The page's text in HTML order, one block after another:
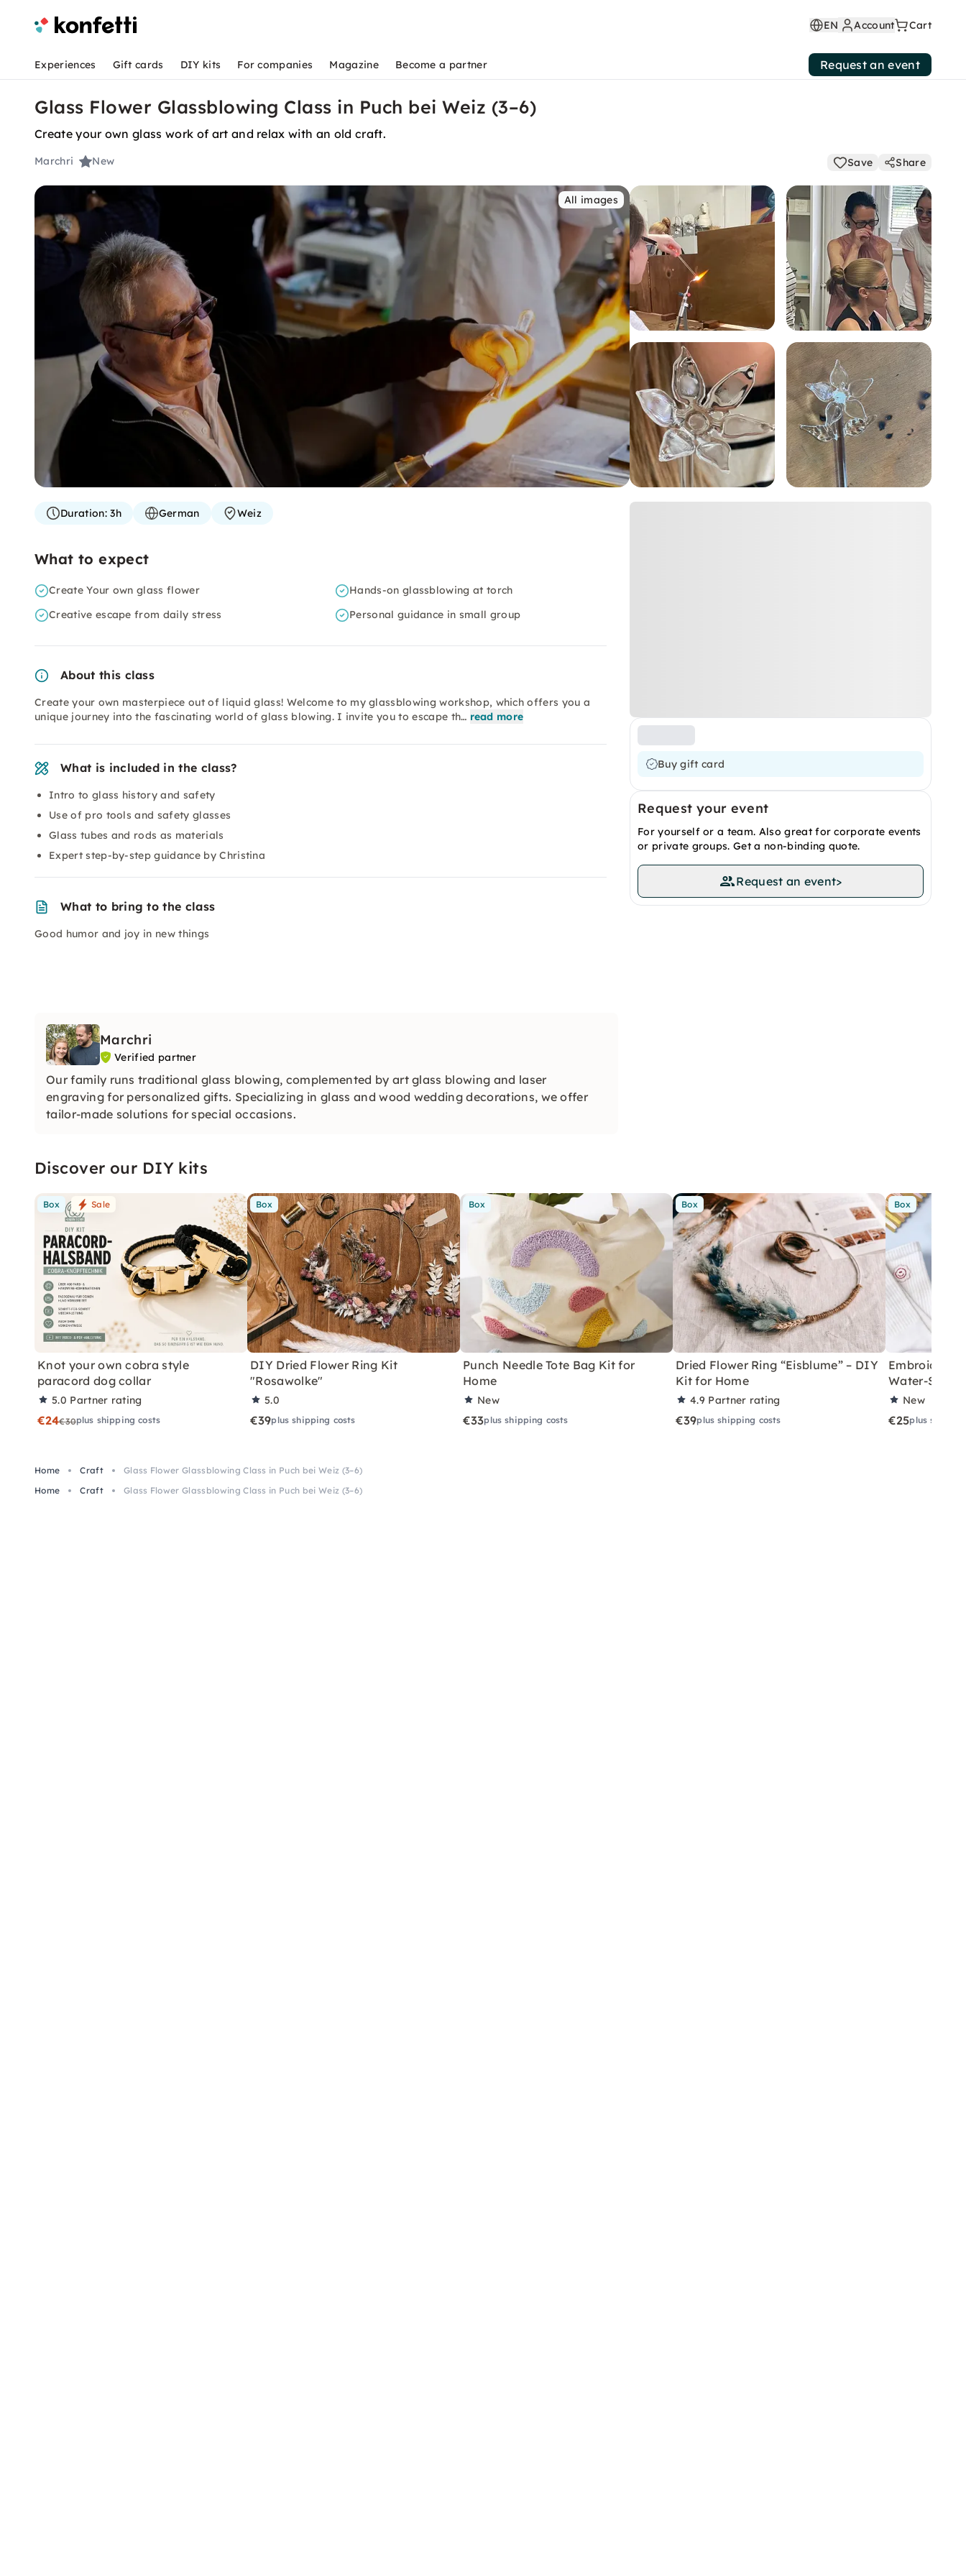
EN Account Cart
Experiences Gift cards DIY kits For companies Magazine Become a partner Request an event
Glass Flower Glassblowing Class in Puch bei Weiz (3–6)
Create your own glass work of art and relax with an old craft.
Marchri New Save Share
All images
Buy gift card
Request your event
For yourself or a team. Also great for corporate events
or private groups. Get a non-binding quote.
Request an event>
Duration:3h German Weiz
What to expect
Create Your own glass flower
Hands-on glassblowing at torch
Creative escape from daily stress
Personal guidance in small group
About this class
Create your own masterpiece out of liquid glass! Welcome to my glassblowing workshop, which offers you a
unique journey into the fascinating world of glass blowing. I invite you to escape th… read more
What is included in the class?
Intro to glass history and safety
Use of pro tools and safety glasses
Glass tubes and rods as materials
Expert step-by-step guidance by Christina
What to bring to the class
Good humor and joy in new things
Marchri
Verified partner
Our family runs traditional glass blowing, complemented by art glass blowing and laser
engraving for personalized gifts. Specializing in glass and wood wedding decorations, we offer
tailor-made solutions for special occasions.
Discover our DIY kits
Box Sale
Knot your own cobra style
paracord dog collar
5.0 Partner rating
€24€30plus shipping costs
Box
DIY Dried Flower Ring Kit
"Rosawolke"
5.0
€39plus shipping costs
Box
Punch Needle Tote Bag Kit for
Home
New
€33plus shipping costs
Box
Dried Flower Ring “Eisblume” – DIY
Kit for Home
4.9 Partner rating
€39plus shipping costs
Box
Embroider
Water-
New
€25plus
Home Craft
Glass Flower Glassblowing Class in Puch bei Weiz (3–6)
Home
Craft Glass Flower Glassblowing Class in Puch bei Weiz (3–6)